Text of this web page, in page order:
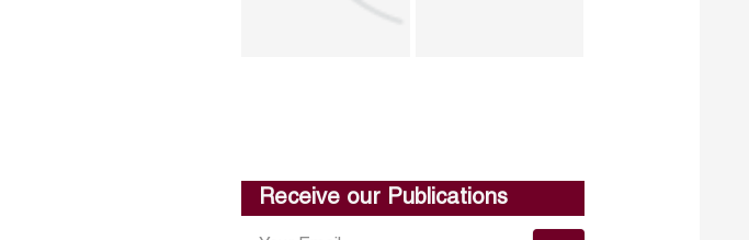
Receive our Publications